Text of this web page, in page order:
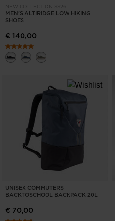
NEW COLLECTION SS26
MEN'S ALTIRIDGE LOW HIKING
SHOES
€ 140,00
UNISEX COMMUTERS
BACKTOSCHOOL BACKPACK 20L
€ 70,00